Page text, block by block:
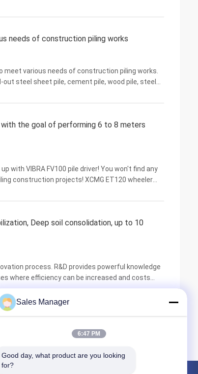
needs of construction piling works
various needs of construction piling works.
steel sheet pile, cement pile, wood pile, steel
the goal of performing 6 to 8 meters
with VIBRA FV100 pile driver! You won't find any
construction projects! XCMG ET120 wheeler
Deep soil consolidation, up to 10
process. R&D provides powerful knowledge
where efficiency can be increased and costs
and services to allow it to ...
Sales Manager
6:47 PM
Good day, what product are you looking
for?